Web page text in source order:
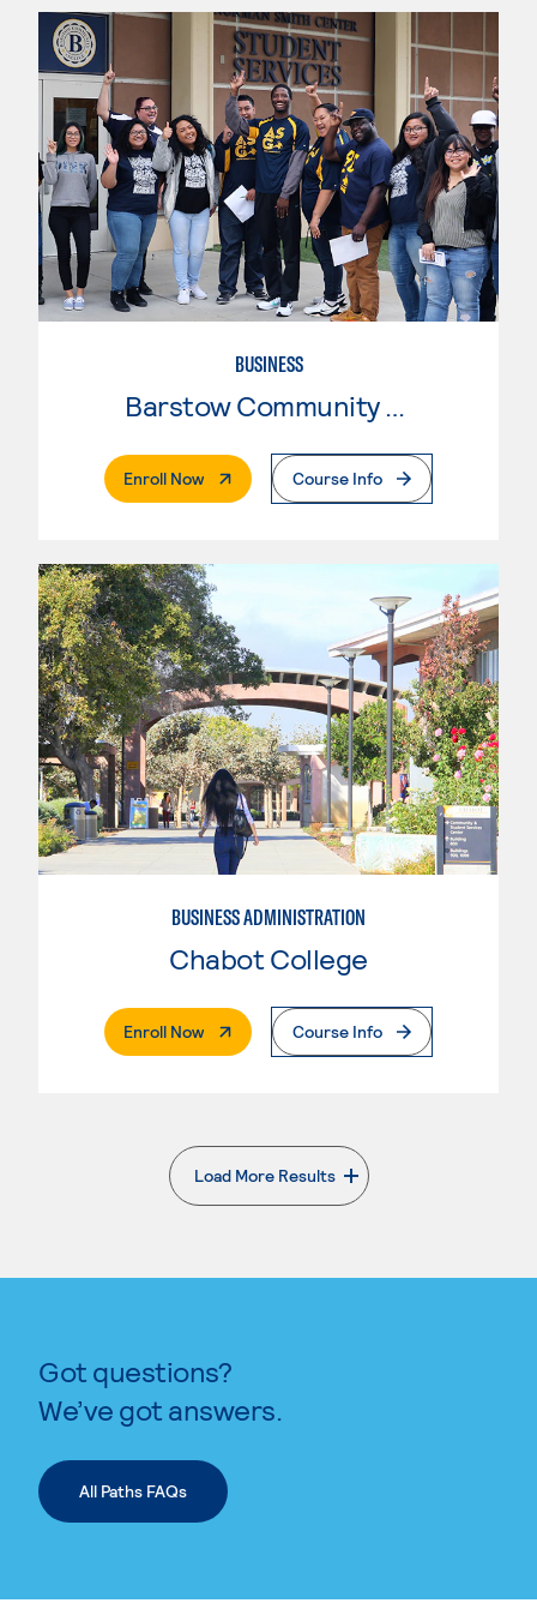
BUSINESS
Barstow Community College
Enroll Now. External PageCourse Info
BUSINESS ADMINISTRATION
Chabot College
Enroll Now. External PageCourse Info
Load More Results
. External page
Got questions?
We’ve got answers.
All Paths FAQs